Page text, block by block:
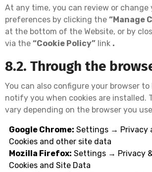
At any time, you can review or change
preferences by clicking the “Manage
at the bottom of the Website, or by
via the “Cookie Policy” link .
8.2. Through the
You can also configure your browser to
notify you when cookies are installed.
vary depending on the browser you
Google Chrome: Settings → Privacy
Cookies and other site data
Mozilla Firefox: Settings → Privacy
Cookies and Site Data